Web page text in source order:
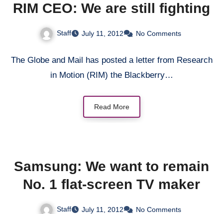
RIM CEO: We are still fighting
Staff July 11, 2012 No Comments
The Globe and Mail has posted a letter from Research
in Motion (RIM) the Blackberry…
Read More
Samsung: We want to remain
No. 1 flat-screen TV maker
Staff July 11, 2012 No Comments